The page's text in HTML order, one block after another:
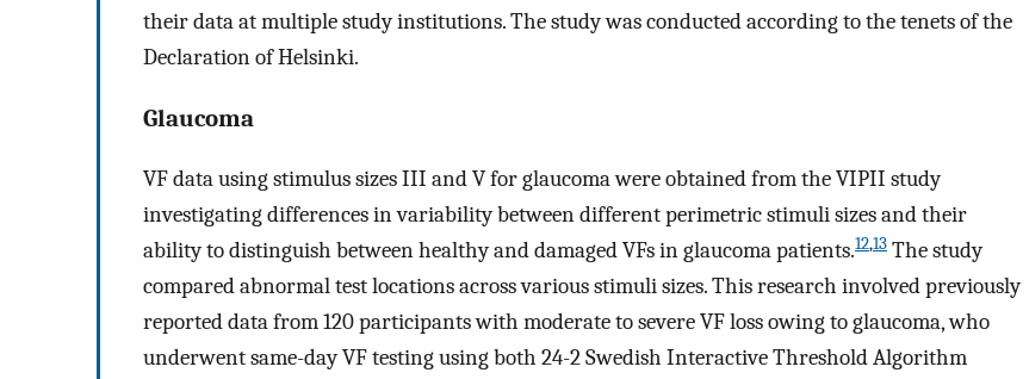
their data at multiple study institutions. The study was conducted according to the tenets of the
Declaration of Helsinki.
Glaucoma
VF data using stimulus sizes III and V for glaucoma were obtained from the VIPII study
investigating differences in variability between different perimetric stimuli sizes and their
ability to distinguish between healthy and damaged VFs in glaucoma patients.12,13 The study
compared abnormal test locations across various stimuli sizes. This research involved previously
reported data from 120 participants with moderate to severe VF loss owing to glaucoma, who
underwent same-day VF testing using both 24-2 Swedish Interactive Threshold Algorithm